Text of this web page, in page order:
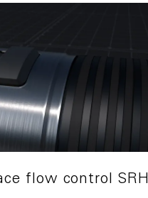
flow control SRH